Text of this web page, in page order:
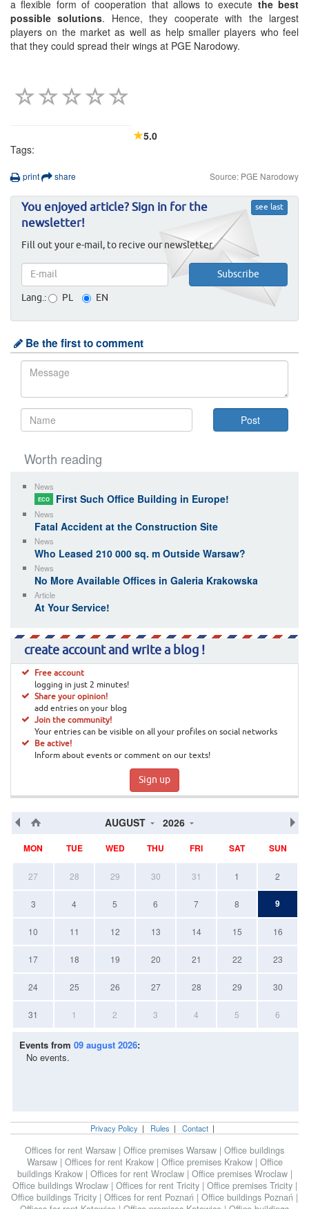
a flexible form of cooperation that allows to execute the best
possible solutions. Hence, they cooperate with the largest
players on the market as well as help smaller players who feel
that they could spread their wings at PGE Narodowy.
5.0
Tags:
print share Source: PGE Narodowy
see last
You enjoyed article? Sign in for the
newsletter!
Fill out your e-mail, to recive our newsletter.
Lang.: PL EN
Be the first to comment
Worth reading
News
ECO First Such Office Building in Europe!
News
Fatal Accident at the Construction Site
News
Who Leased 210 000 sq. m Outside Warsaw?
News
No More Available Offices in Galeria Krakowska
Article
At Your Service!
create account and write a blog !
Free account
logging in just 2 minutes!
Share your opinion!
add entries on your blog
Join the community!
Your entries can be visible on all your profiles on social networks
Be active!
Inform about events or comment on our texts!
Sign up
AUGUST 2026
MON TUE WED THU FRI SAT SUN
27 28 29 30 31 1 2
3 4 5 6 7 8 9
10 11 12 13 14 15 16
17 18 19 20 21 22 23
24 25 26 27 28 29 30
31 1 2 3 4 5 6
Events from 09 august 2026:
No events.
Privacy Policy | Rules | Contact |
Offices for rent Warsaw | Office premises Warsaw | Office buildings
Warsaw | Offices for rent Krakow | Office premises Krakow | Office
buildings Krakow | Offices for rent Wroclaw | Office premises Wroclaw |
Office buildings Wroclaw | Offices for rent Tricity | Office premises Tricity |
Office buildings Tricity | Offices for rent Poznań | Office buildings Poznań |